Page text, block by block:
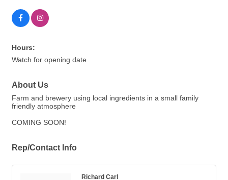
Hours:
Watch for opening date
About Us
Farm and brewery using local ingredients in a small family
friendly atmosphere
COMING SOON!
Rep/Contact Info
Richard Carl